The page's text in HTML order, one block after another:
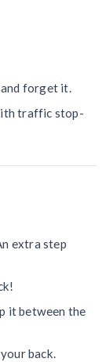
forget it.
traffic stop-
extra step
it between the
back.